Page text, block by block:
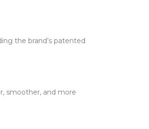
the brand’s patented
smoother, and more